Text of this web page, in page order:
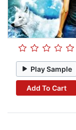
Play Sample
Add To Cart